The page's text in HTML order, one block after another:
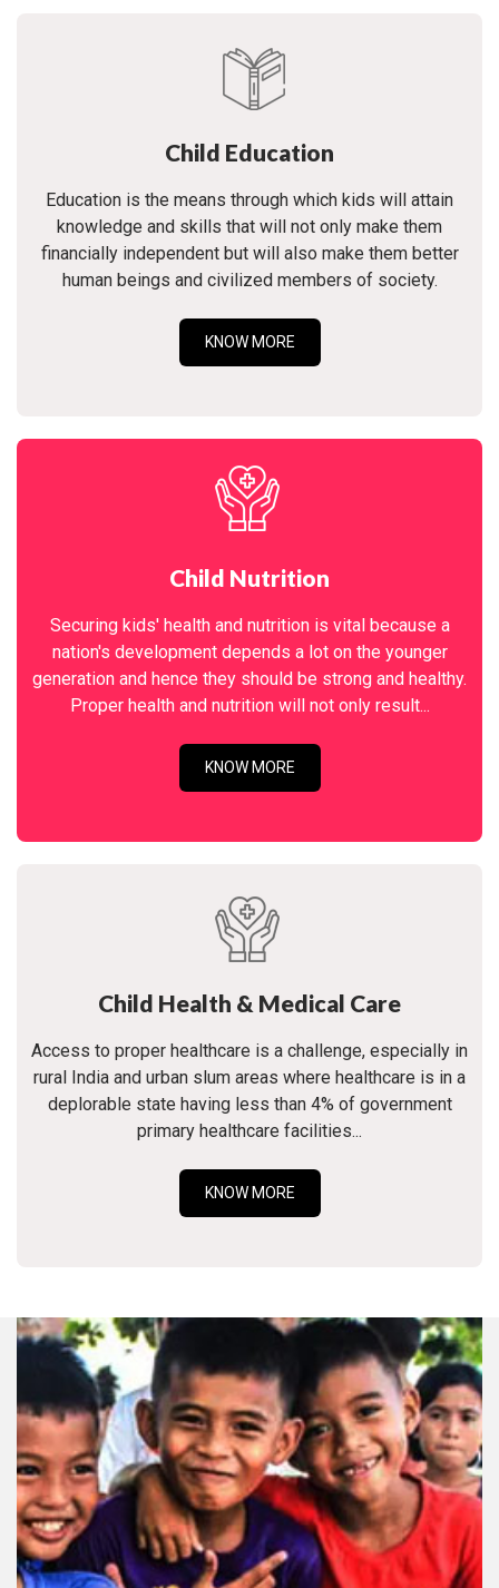
Child Education
Education is the means through which kids will attain
knowledge and skills that will not only make them
financially independent but will also make them better
human beings and civilized members of society.
KNOW MORE
Child Nutrition
Securing kids' health and nutrition is vital because a
nation's development depends a lot on the younger
generation and hence they should be strong and healthy.
Proper health and nutrition will not only result...
KNOW MORE
Child Health & Medical Care
Access to proper healthcare is a challenge, especially in
rural India and urban slum areas where healthcare is in a
deplorable state having less than 4% of government
primary healthcare facilities...
KNOW MORE